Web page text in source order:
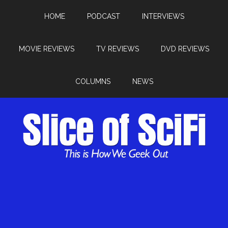
HOME PODCAST INTERVIEWS
MOVIE REVIEWS TV REVIEWS DVD REVIEWS
COLUMNS NEWS